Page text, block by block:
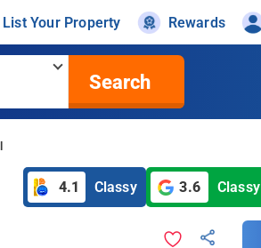
List Your Property Rewards
Search
4.1 Classy 3.6 Classy